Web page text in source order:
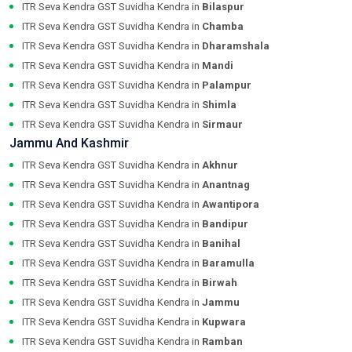
ITR Seva Kendra GST Suvidha Kendra in Bilaspur
ITR Seva Kendra GST Suvidha Kendra in Chamba
ITR Seva Kendra GST Suvidha Kendra in Dharamshala
ITR Seva Kendra GST Suvidha Kendra in Mandi
ITR Seva Kendra GST Suvidha Kendra in Palampur
ITR Seva Kendra GST Suvidha Kendra in Shimla
ITR Seva Kendra GST Suvidha Kendra in Sirmaur
Jammu And Kashmir
ITR Seva Kendra GST Suvidha Kendra in Akhnur
ITR Seva Kendra GST Suvidha Kendra in Anantnag
ITR Seva Kendra GST Suvidha Kendra in Awantipora
ITR Seva Kendra GST Suvidha Kendra in Bandipur
ITR Seva Kendra GST Suvidha Kendra in Banihal
ITR Seva Kendra GST Suvidha Kendra in Baramulla
ITR Seva Kendra GST Suvidha Kendra in Birwah
ITR Seva Kendra GST Suvidha Kendra in Jammu
ITR Seva Kendra GST Suvidha Kendra in Kupwara
ITR Seva Kendra GST Suvidha Kendra in Ramban